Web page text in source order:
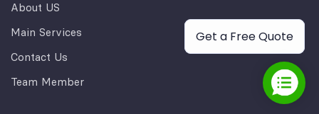
About US
Main Services
Contact Us
Team Member
Get a Free Quote